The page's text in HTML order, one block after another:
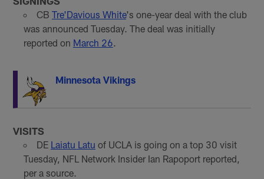
CB Tre'Davious White's one-year deal with the club
was announced Tuesday. The deal was initially
reported on March 26.
Minnesota Vikings
VISITS
DE Laiatu Latu of UCLA is going on a top 30 visit
Tuesday, NFL Network Insider Ian Rapoport reported,
per a source.